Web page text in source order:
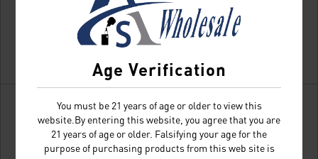
Age Verification
You must be 21 years of age or older to view this
website.By entering this website, you agree that you are
21 years of age or older. Falsifying your age for the
purpose of purchasing products from this web site is
Don't have an account?